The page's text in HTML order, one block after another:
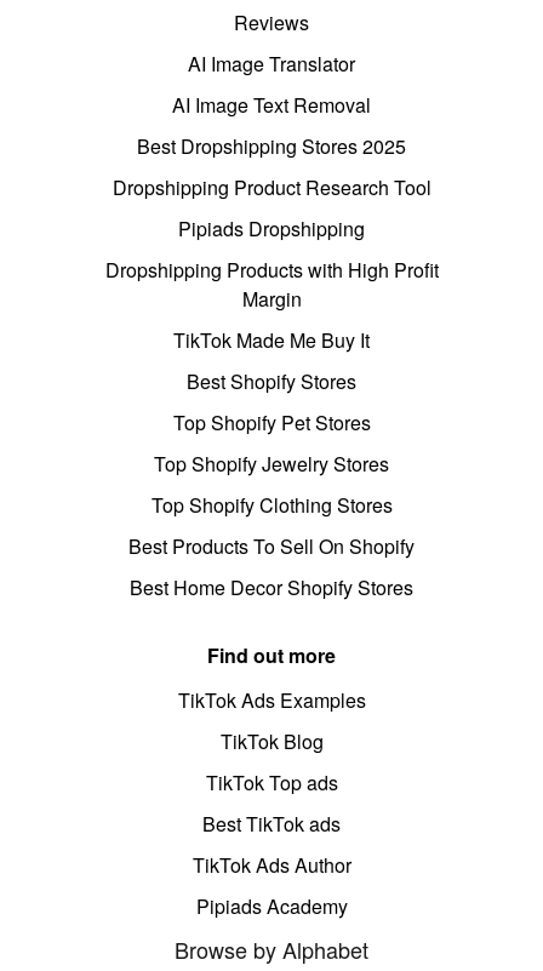
Reviews
AI Image Translator
AI Image Text Removal
Best Dropshipping Stores 2025
Dropshipping Product Research Tool
Pipiads Dropshipping
Dropshipping Products with High Profit
Margin
TikTok Made Me Buy It
Best Shopify Stores
Top Shopify Pet Stores
Top Shopify Jewelry Stores
Top Shopify Clothing Stores
Best Products To Sell On Shopify
Best Home Decor Shopify Stores
Find out more
TikTok Ads Examples
TikTok Blog
TikTok Top ads
Best TikTok ads
TikTok Ads Author
Pipiads Academy
Browse by Alphabet